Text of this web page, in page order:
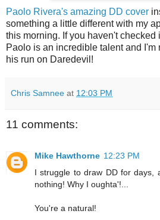
Paolo Rivera's amazing DD cover
something a little different with my
this morning. If you haven't checked
Paolo is an incredible talent and
his run on Daredevil!
Chris Samnee at 12:03 PM
11 comments:
Mike Hawthorne 12:23 PM
I struggle to draw DD for days,
nothing! Why I oughta'!...
You're a natural!